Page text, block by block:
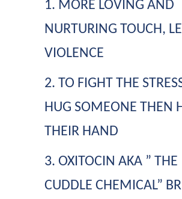
1. MORE LOVING AND
NURTURING TOUCH,
VIOLENCE
2. TO FIGHT THE
HUG SOMEONE THEN
THEIR HAND
3. OXITOCIN AKA ” THE
CUDDLE CHEMICAL”